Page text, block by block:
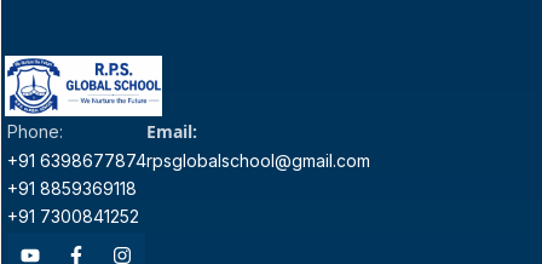
Phone:
+91 6398677874
+91 8859369118
+91 7300841252
Email:
rpsglobalschool@gmail.com